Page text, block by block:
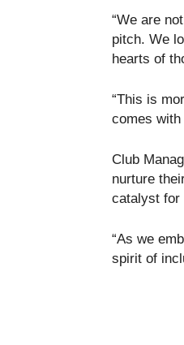
“We are
pitch. We
hearts of
“This is
comes with
Club
nurture
catalyst for
“As we
spirit of